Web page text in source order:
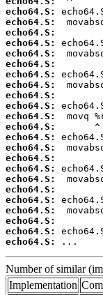
echo64.S:
echo64.S:
echo64.S:
echo64.S:
echo64.S:
echo64.S:
echo64.S:
echo64.S:
echo64.S:
echo64.S:
echo64.S:
echo64.S:
echo64.S:
echo64.S:
echo64.S:
echo64.S:
echo64.S:
echo64.S:
echo64.S:
echo64.S:
echo64.S:
echo64.S:
echo64.S:
...
Number of similar
Implementation